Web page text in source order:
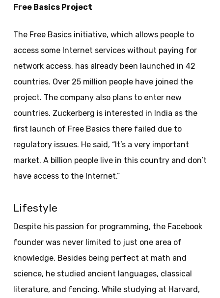
Free Basics Project
The Free Basics initiative, which allows people to
access some Internet services without paying for
network access, has already been launched in 42
countries. Over 25 million people have joined the
project. The company also plans to enter new
countries. Zuckerberg is interested in India as the
first launch of Free Basics there failed due to
regulatory issues. He said, “It’s a very important
market. A billion people live in this country and don’t
have access to the Internet.”
Lifestyle
Despite his passion for programming, the Facebook
founder was never limited to just one area of ​​
knowledge. Besides being perfect at math and
science, he studied ancient languages, classical
literature, and fencing. While studying at Harvard,